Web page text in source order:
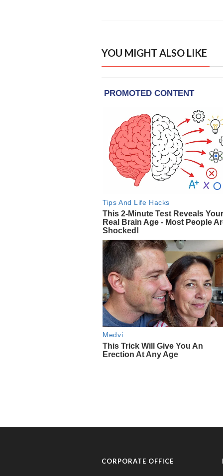
YOU MIGHT ALSO LIKE
CORPORATE OFFICE